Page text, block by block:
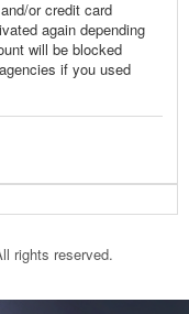
or credit card
again depending
will be blocked
if you used
rights reserved.